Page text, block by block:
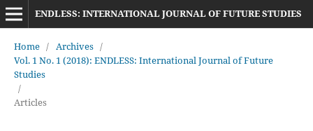
ENDLESS: INTERNATIONAL JOURNAL OF FUTURE STUDIES
Home / Archives /
Vol. 1 No. 1 (2018): ENDLESS: International Journal of Future
Studies
/
Articles